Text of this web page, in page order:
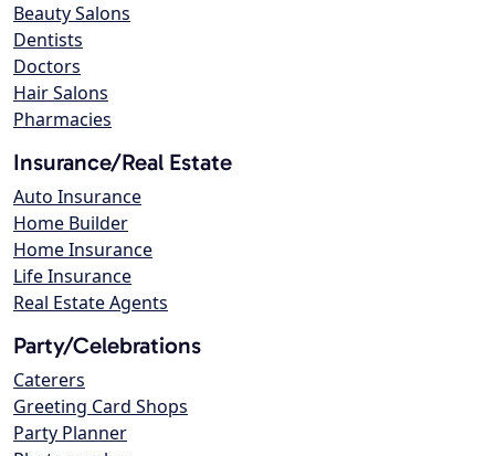
Beauty Salons
Dentists
Doctors
Hair Salons
Pharmacies
Insurance/Real Estate
Auto Insurance
Home Builder
Home Insurance
Life Insurance
Real Estate Agents
Party/Celebrations
Caterers
Greeting Card Shops
Party Planner